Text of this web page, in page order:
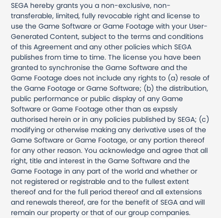
SEGA hereby grants you a non-exclusive, non-
transferable, limited, fully revocable right and license to
use the Game Software or Game Footage with your User-
Generated Content, subject to the terms and conditions
of this Agreement and any other policies which SEGA
publishes from time to time. The license you have been
granted to synchronise the Game Software and the
Game Footage does not include any rights to (a) resale of
the Game Footage or Game Software; (b) the distribution,
public performance or public display of any Game
Software or Game Footage other than as expssly
authorised herein or in any policies published by SEGA; (c)
modifying or otherwise making any derivative uses of the
Game Software or Game Footage, or any portion thereof
for any other reason. You acknowledge and agree that all
right, title and interest in the Game Software and the
Game Footage in any part of the world and whether or
not registered or registrable and to the fullest extent
thereof and for the full period thereof and all extensions
and renewals thereof, are for the benefit of SEGA and will
remain our property or that of our group companies.